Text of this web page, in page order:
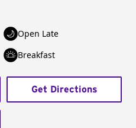
Open Late
Breakfast
Get Directions